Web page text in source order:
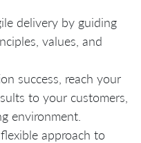
delivery by guiding
values, and
success, reach your
to your customers,
environment.
approach to